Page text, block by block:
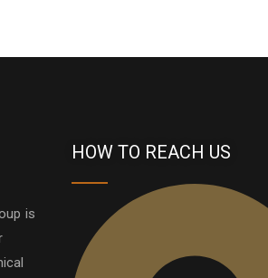
is
HOW TO REACH US